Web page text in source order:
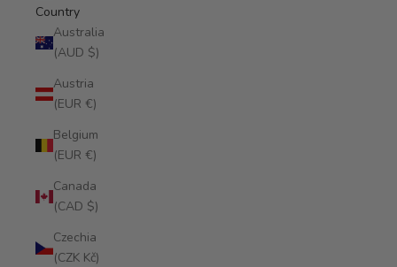
Country
Australia
(AUD $)
Austria
(EUR €)
Belgium
(EUR €)
Canada
(CAD $)
Czechia
(CZK Kč)